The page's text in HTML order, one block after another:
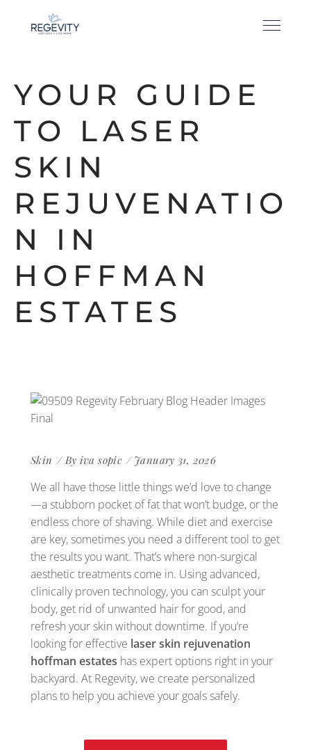
YOUR GUIDE
TO LASER
SKIN
REJUVENATIO
N IN
HOFFMAN
ESTATES
Skin By iva sopic January 31, 2026
We all have those little things we’d love to change
—a stubborn pocket of fat that won’t budge, or the
endless chore of shaving. While diet and exercise
are key, sometimes you need a different tool to get
the results you want. That’s where non-surgical
aesthetic treatments come in. Using advanced,
clinically proven technology, you can sculpt your
body, get rid of unwanted hair for good, and
refresh your skin without downtime. If you’re
looking for effective laser skin rejuvenation
hoffman estates has expert options right in your
backyard. At Regevity, we create personalized
plans to help you achieve your goals safely.